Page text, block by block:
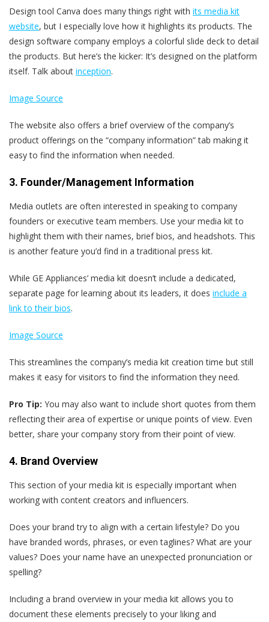
Design tool Canva does many things right with its media kit
website, but I especially love how it highlights its products. The
design software company employs a colorful slide deck to detail
the products. But here’s the kicker: It’s designed on the platform
itself. Talk about inception.
Image Source
The website also offers a brief overview of the company’s
product offerings on the “company information” tab making it
easy to find the information when needed.
3. Founder/Management Information
Media outlets are often interested in speaking to company
founders or executive team members. Use your media kit to
highlight them with their names, brief bios, and headshots. This
is another feature you’d find in a traditional press kit.
While GE Appliances’ media kit doesn’t include a dedicated,
separate page for learning about its leaders, it does include a
link to their bios.
Image Source
This streamlines the company’s media kit creation time but still
makes it easy for visitors to find the information they need.
Pro Tip: You may also want to include short quotes from them
reflecting their area of expertise or unique points of view. Even
better, share your company story from their point of view.
4. Brand Overview
This section of your media kit is especially important when
working with content creators and influencers.
Does your brand try to align with a certain lifestyle? Do you
have branded words, phrases, or even taglines? What are your
values? Does your name have an unexpected pronunciation or
spelling?
Including a brand overview in your media kit allows you to
document these elements precisely to your liking and